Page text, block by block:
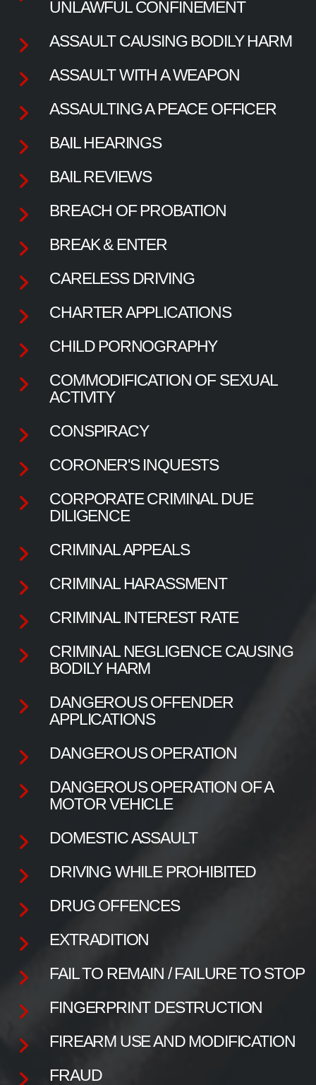
UNLAWFUL CONFINEMENT
ASSAULT CAUSING BODILY HARM
ASSAULT WITH A WEAPON
ASSAULTING A PEACE OFFICER
BAIL HEARINGS
BAIL REVIEWS
BREACH OF PROBATION
BREAK & ENTER
CARELESS DRIVING
CHARTER APPLICATIONS
CHILD PORNOGRAPHY
COMMODIFICATION OF SEXUAL
ACTIVITY
CONSPIRACY
CORONER'S INQUESTS
CORPORATE CRIMINAL DUE
DILIGENCE
CRIMINAL APPEALS
CRIMINAL HARASSMENT
CRIMINAL INTEREST RATE
CRIMINAL NEGLIGENCE CAUSING
BODILY HARM
DANGEROUS OFFENDER
APPLICATIONS
DANGEROUS OPERATION
DANGEROUS OPERATION OF A
MOTOR VEHICLE
DOMESTIC ASSAULT
DRIVING WHILE PROHIBITED
DRUG OFFENCES
EXTRADITION
FAIL TO REMAIN / FAILURE TO STOP
FINGERPRINT DESTRUCTION
FIREARM USE AND MODIFICATION
FRAUD